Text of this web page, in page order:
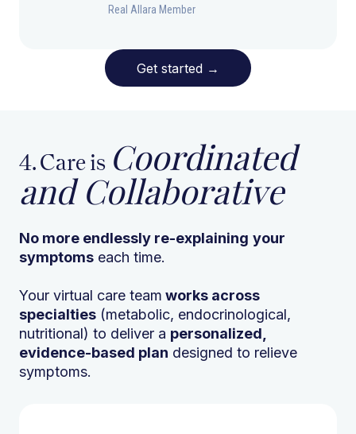
Real Allara Member
Get started →
4. Care is Coordinated
and Collaborative
No more endlessly re-explaining your
symptoms each time.
Your virtual care team works across
specialties (metabolic, endocrinological,
nutritional) to deliver a personalized,
evidence-based plan designed to relieve
symptoms.